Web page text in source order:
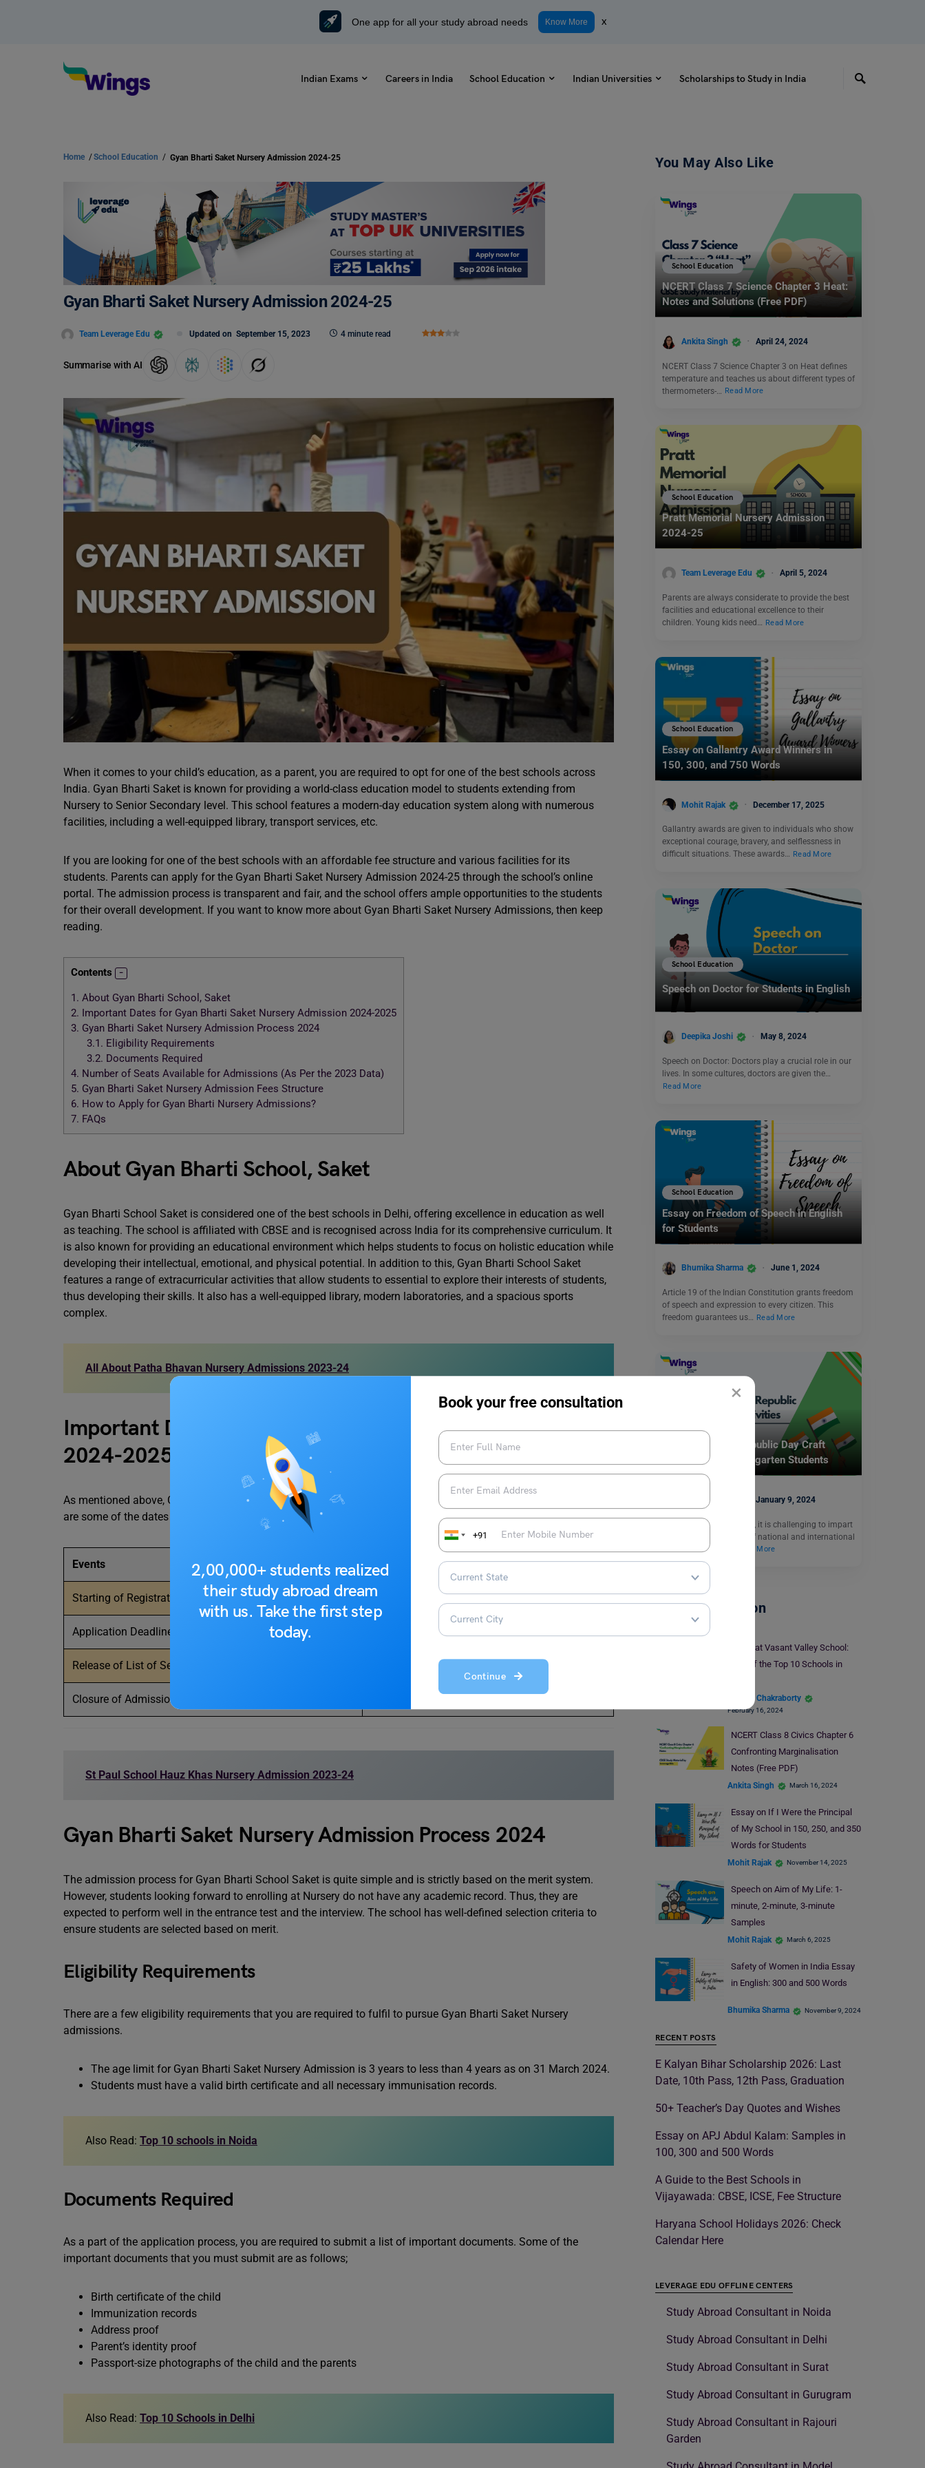
×
2,00,000+ students realized
their study abroad dream
with us. Take the first step
today.
Book your free consultation
+91
Continue
One app for all your study abroad needs Know More x
Indian Exams Careers in India School Education Indian Universities Scholarships to Study in India
Home /School Education / Gyan Bharti Saket Nursery Admission 2024-25
Gyan Bharti Saket Nursery Admission 2024-25
Team Leverage Edu Updated on September 15, 2023 4 minute read
Summarise with AI
When it comes to your child’s education, as a parent, you are required to opt for one of the best schools across
India. Gyan Bharti Saket is known for providing a world-class education model to students extending from
Nursery to Senior Secondary level. This school features a modern-day education system along with numerous
facilities, including a well-equipped library, transport services, etc.
If you are looking for one of the best schools with an affordable fee structure and various facilities for its
students. Parents can apply for the Gyan Bharti Saket Nursery Admission 2024-25 through the school’s online
portal. The admission process is transparent and fair, and the school offers ample opportunities to the students
for their overall development. If you want to know more about Gyan Bharti Saket Nursery Admissions, then keep
reading.
Contents
1. About Gyan Bharti School, Saket
2. Important Dates for Gyan Bharti Saket Nursery Admission 2024-2025
3. Gyan Bharti Saket Nursery Admission Process 2024
3.1. Eligibility Requirements
3.2. Documents Required
4. Number of Seats Available for Admissions (As Per the 2023 Data)
5. Gyan Bharti Saket Nursery Admission Fees Structure
6. How to Apply for Gyan Bharti Nursery Admissions?
7. FAQs
About Gyan Bharti School, Saket
Gyan Bharti School Saket is considered one of the best schools in Delhi, offering excellence in education as well
as teaching. The school is affiliated with CBSE and is recognised across India for its comprehensive curriculum. It
is also known for providing an educational environment which helps students to focus on holistic education while
developing their intellectual, emotional, and physical potential. In addition to this, Gyan Bharti School Saket
features a range of extracurricular activities that allow students to essential to explore their interests of students,
thus developing their skills. It also has a well-equipped library, modern laboratories, and a spacious sports
complex.
All About Patha Bhavan Nursery Admissions 2023-24
Important Dates for Gyan Bharti Saket Nursery Admission
2024-2025
As mentioned above, Gyan Bharti Saket Nursery Admission has started for the academic session 2024-25, here
are some of the dates that you must remember;
Events Tentative Dates
Starting of Registration November 2023
Application Deadline Second Week, December 2023
Release of List of Selected Students Second Week, January 2024
Closure of Admissions
St Paul School Hauz Khas Nursery Admission 2023-24
Gyan Bharti Saket Nursery Admission Process 2024
The admission process for Gyan Bharti School Saket is quite simple and is strictly based on the merit system.
However, students looking forward to enrolling at Nursery do not have any academic record. Thus, they are
expected to perform well in the entrance test and the interview. The school has well-defined selection criteria to
ensure students are selected based on merit.
Eligibility Requirements
There are a few eligibility requirements that you are required to fulfil to pursue Gyan Bharti Saket Nursery
admissions.
The age limit for Gyan Bharti Saket Nursery Admission is 3 years to less than 4 years as on 31 March 2024.
Students must have a valid birth certificate and all necessary immunisation records.
Also Read: Top 10 schools in Noida
Documents Required
As a part of the application process, you are required to submit a list of important documents. Some of the
important documents that you must submit are as follows;
Birth certificate of the child
Immunization records
Address proof
Parent’s identity proof
Passport-size photographs of the child and the parents
Also Read: Top 10 Schools in Delhi
You May Also Like
School Education
NCERT Class 7 Science Chapter 3 Heat:
Notes and Solutions (Free PDF)
Ankita Singh April 24, 2024
NCERT Class 7 Science Chapter 3 on Heat defines
temperature and teaches us about different types of
thermometers-…
Read More
School Education
Pratt Memorial Nursery Admission
2024-25
Team Leverage Edu April 5, 2024
Parents are always considerate to provide the best
facilities and educational excellence to their
children. Young kids need… Read More
School Education
Essay on Gallantry Award Winners in
150, 300, and 750 Words
Mohit Rajak December 17, 2025
Gallantry awards are given to individuals who show
exceptional courage, bravery, and selflessness in
difficult situations. These awards… Read More
School Education
Speech on Doctor for Students in English
Deepika Joshi May 8, 2024
Speech on Doctor: Doctors play a crucial role in our
lives. In some cultures, doctors are given the…
Read More
School Education
Essay on Freedom of Speech in English
for Students
Bhumika Sharma June 1, 2024
Article 19 of the Indian Constitution grants freedom
of speech and expression to every citizen. This
freedom guarantees us… Read More
5 Best Ideas for Republic Day Craft
Activities for Kindergarten Students
Ankita Singh January 9, 2024
As kindergarten teachers, it is challenging to impart
knowledge about days of national and international
importance to the…
Read More
School Education
Study at Vasant Valley School:
One of the Top 10 Schools in
Biprojit Chakraborty
February 16, 2024
NCERT Class 8 Civics Chapter 6
Confronting Marginalisation
Notes (Free PDF)
Ankita Singh March 16, 2024
Essay on If I Were the Principal
of My School in 150, 250, and 350
Words for Students
Mohit Rajak November 14, 2025
Speech on Aim of My Life: 1-
minute, 2-minute, 3-minute
Samples
Mohit Rajak March 6, 2025
Safety of Women in India Essay
in English: 300 and 500 Words
Bhumika Sharma November 9, 2024
RECENT POSTS
E Kalyan Bihar Scholarship 2026: Last
Date, 10th Pass, 12th Pass, Graduation
50+ Teacher’s Day Quotes and Wishes
Essay on APJ Abdul Kalam: Samples in
100, 300 and 500 Words
A Guide to the Best Schools in
Vijayawada: CBSE, ICSE, Fee Structure
Haryana School Holidays 2026: Check
Calendar Here
LEVERAGE EDU OFFLINE CENTERS
Study Abroad Consultant in Noida
Study Abroad Consultant in Delhi
Study Abroad Consultant in Surat
Study Abroad Consultant in Gurugram
Study Abroad Consultant in Rajouri
Garden